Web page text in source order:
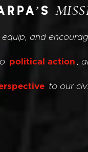
equip, and
political action ,
to our